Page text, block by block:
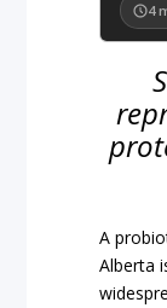
4
A
Alberta